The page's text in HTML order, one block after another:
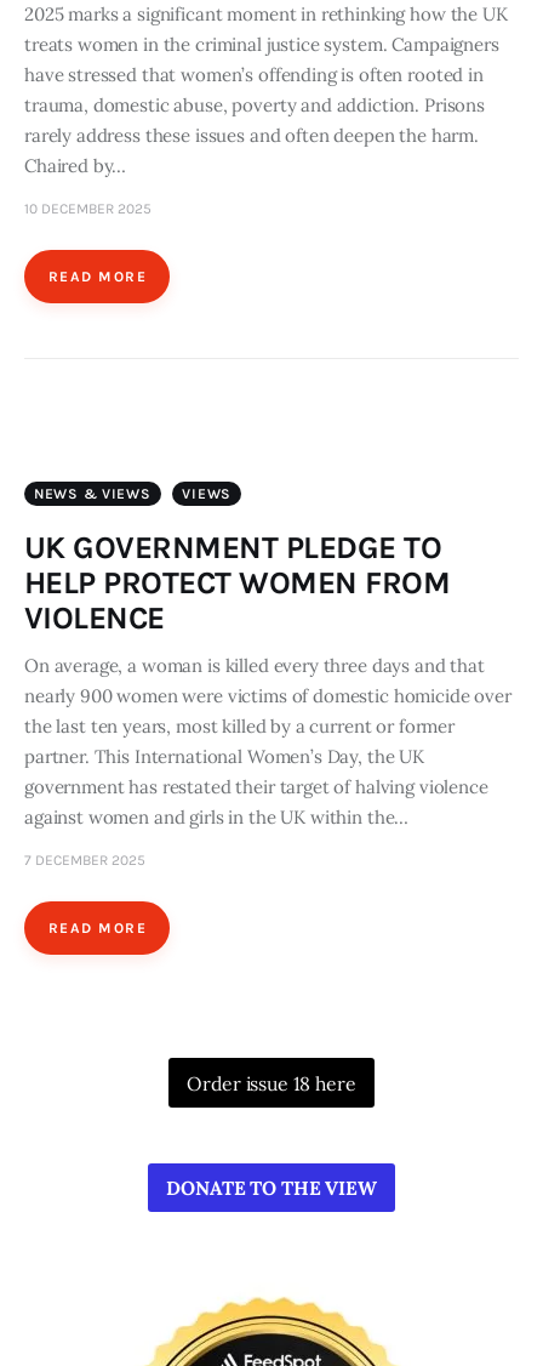
2025 marks a significant moment in rethinking how the UK
treats women in the criminal justice system. Campaigners
have stressed that women’s offending is often rooted in
trauma, domestic abuse, poverty and addiction. Prisons
rarely address these issues and often deepen the harm.
Chaired by…
10 DECEMBER 2025
READ MORE
NEWS & VIEWS VIEWS
UK GOVERNMENT PLEDGE TO
HELP PROTECT WOMEN FROM
VIOLENCE
On average, a woman is killed every three days and that
nearly 900 women were victims of domestic homicide over
the last ten years, most killed by a current or former
partner.​ This International Women’s Day, the UK
government has restated their target of halving violence
against women and girls in the UK within the…
7 DECEMBER 2025
READ MORE
Order issue 18 here
DONATE TO THE VIEW